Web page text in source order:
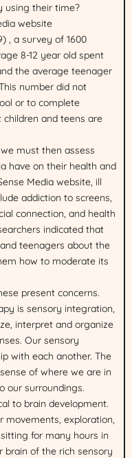
using their time?
website
, a survey of 1600
8-12 year old spent
the average teenager
number did not
or to complete
and teens are
must then assess
have on their health and
Media website, ill
addiction to screens,
connection, and health
indicated that
teenagers about the
how to moderate its
present concerns.
is sensory integration,
interpret and organize
Our sensory
with each another. The
of where we are in
our surroundings.
to brain development.
movements, exploration,
for many hours in
brain of the rich sensory